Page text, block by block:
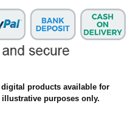
products available for
purposes only.